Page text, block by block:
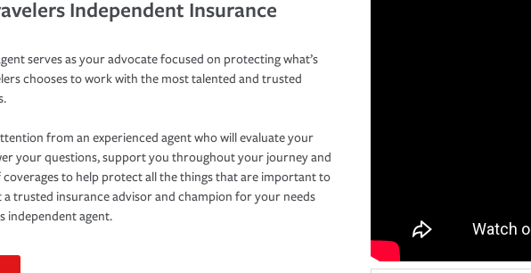
Independent Insurance
serves as your advocate focused on protecting what’s
chooses to work with the most talented and trusted
from an experienced agent who will evaluate your
your questions, support you throughout your journey and
to help protect all the things that are important to
a trusted insurance advisor and champion for your needs
independent agent.